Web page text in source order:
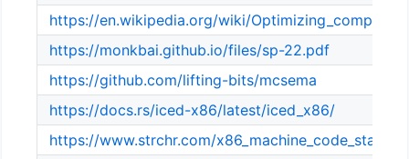
https://en.wikipedia.org/wiki/Optimizing_compiler
https://monkbai.github.io/files/sp-22.pdf
https://github.com/lifting-bits/mcsema
https://docs.rs/iced-x86/latest/iced_x86/
https://www.strchr.com/